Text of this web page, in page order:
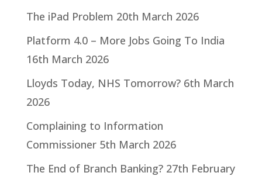
The iPad Problem 20th March 2026
Platform 4.0 – More Jobs Going To India
16th March 2026
Lloyds Today, NHS Tomorrow? 6th March
2026
Complaining to Information
Commissioner 5th March 2026
The End of Branch Banking? 27th February